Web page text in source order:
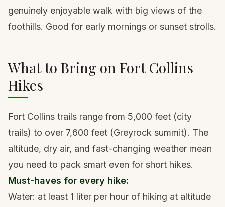
genuinely enjoyable walk with big views of the
foothills. Good for early mornings or sunset strolls.
What to Bring on Fort Collins
Hikes
Fort Collins trails range from 5,000 feet (city
trails) to over 7,600 feet (Greyrock summit). The
altitude, dry air, and fast-changing weather mean
you need to pack smart even for short hikes.
Must-haves for every hike:
Water: at least 1 liter per hour of hiking at altitude